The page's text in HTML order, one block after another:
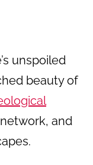
unspoiled
beauty of
and